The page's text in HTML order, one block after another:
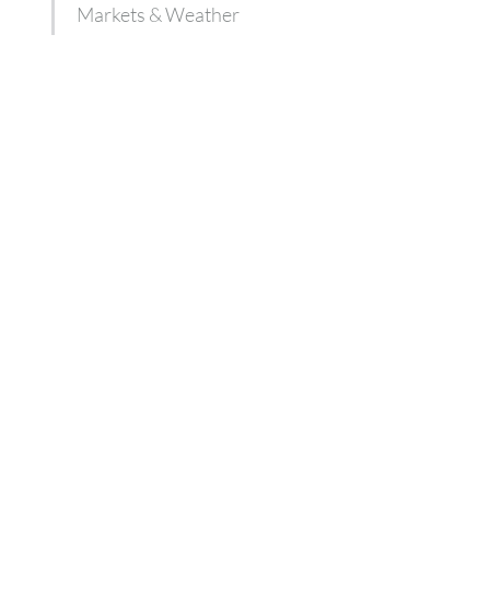
Markets & Weather